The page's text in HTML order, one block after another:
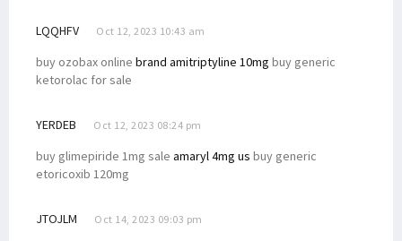
LQQHFV Oct 12, 2023 10:43 am
buy ozobax online brand amitriptyline 10mg buy generic
ketorolac for sale
YERDEB Oct 12, 2023 08:24 pm
buy glimepiride 1mg sale amaryl 4mg us buy generic
etoricoxib 120mg
JTOJLM Oct 14, 2023 09:03 pm